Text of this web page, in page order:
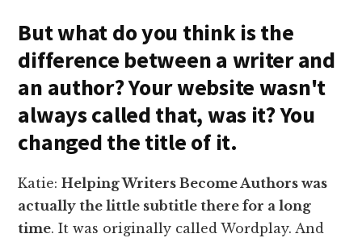
But what do you think is the
difference between a writer and
an author? Your website wasn't
always called that, was it? You
changed the title of it.
Katie:Helping Writers Become Authors was
actually the little subtitle there for a long
time. It was originally called Wordplay. And